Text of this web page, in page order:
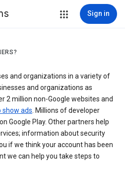
Sign in
and organizations in a variety of
and organizations as
2 million non-Google websites and
show ads. Millions of developer
Google Play. Other partners help
information about security
if we think your account has been
we can help you take steps to